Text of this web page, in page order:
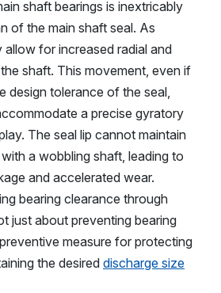
shaft bearings is inextricably
of the main shaft seal. As
allow for increased radial and
shaft. This movement, even if
design tolerance of the seal,
a precise gyratory
The seal lip cannot maintain
a wobbling shaft, leading to
and accelerated wear.
bearing clearance through
just about preventing bearing
measure for protecting
the desired discharge size